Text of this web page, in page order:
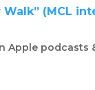
Walk” (MCL
Apple podcasts